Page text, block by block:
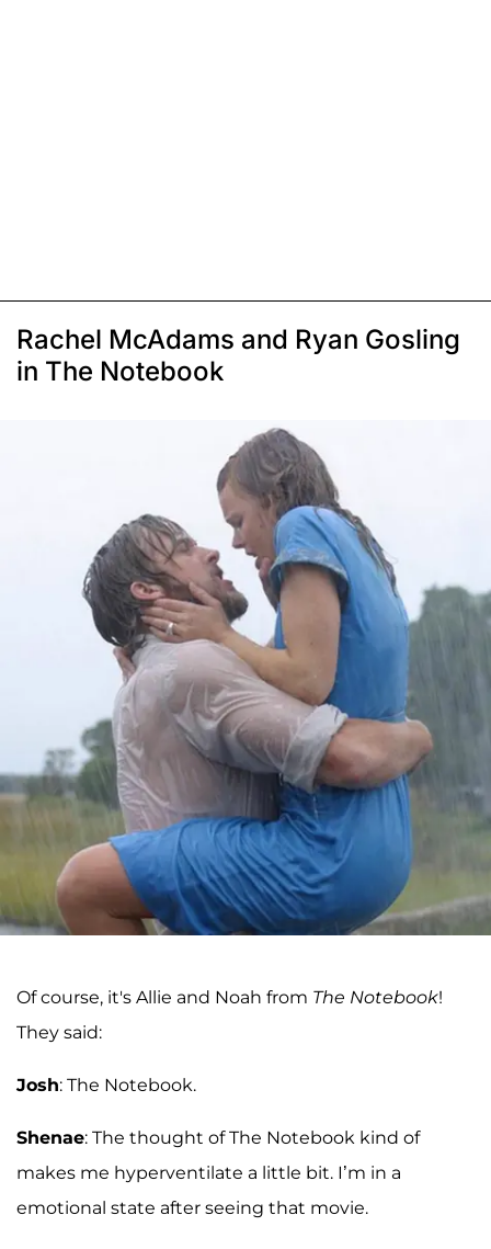
Rachel McAdams and Ryan Gosling
in The Notebook
Of course, it's Allie and Noah from The Notebook!
They said:
Josh: The Notebook.
Shenae: The thought of The Notebook kind of
makes me hyperventilate a little bit. I’m in a
emotional state after seeing that movie.